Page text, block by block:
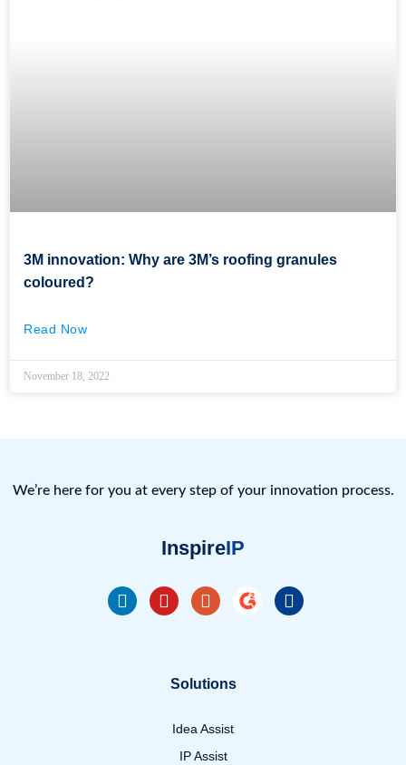
3M innovation: Why are 3M’s roofing granules
coloured?
Read Now
November 18, 2022
We’re here for you at every step of your innovation process.
InspireIP
Solutions
Idea Assist
IP Assist